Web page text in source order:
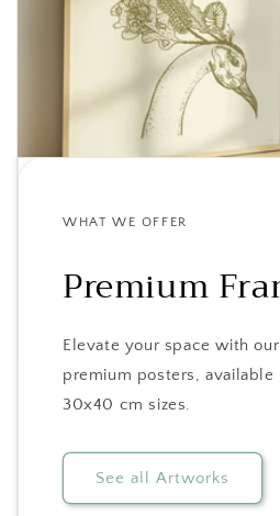
WHAT WE OFFER
Premium
Elevate your space with
premium posters,
30x40 cm sizes.
See all Artworks